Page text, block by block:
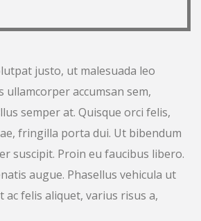
justo, ut malesuada leo
ullamcorper accumsan sem,
semper at. Quisque orci felis,
fringilla porta dui. Ut bibendum
suscipit. Proin eu faucibus libero.
augue. Phasellus vehicula ut
ac felis aliquet, varius risus a,